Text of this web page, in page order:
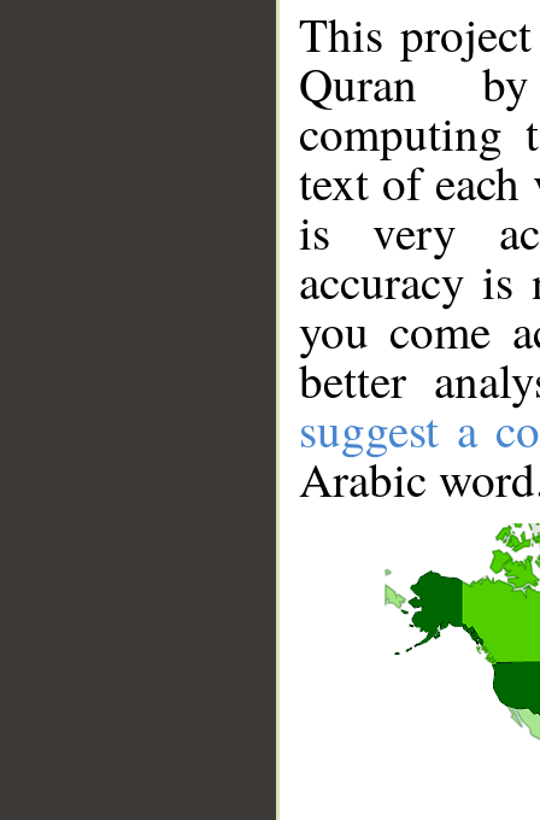
This
Quran
computing
text of
is very
accuracy
you come
better
suggest a
Arabic